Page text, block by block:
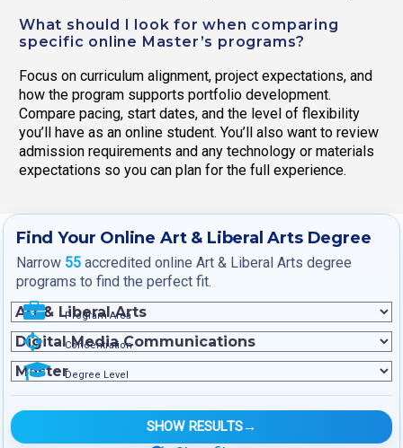
What should I look for when comparing
specific online Master’s programs?
Focus on curriculum alignment, project expectations, and
how the program supports portfolio development.
Compare pacing, start dates, and the level of flexibility
you’ll have as an online student. You’ll also want to review
admission requirements and any technology or materials
expectations so you can plan for the full experience.
Find Your Online Art & Liberal Arts Degree
Narrow 55 accredited online Art & Liberal Arts degree
programs to find the perfect fit.
Program Area
Concentration
Degree Level
SHOW RESULTS→